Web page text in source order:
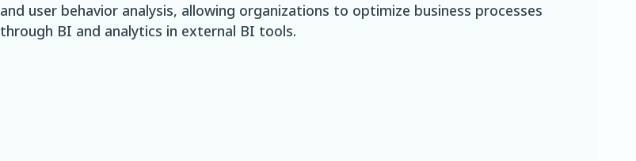
and user behavior analysis, allowing organizations to optimize business processes
through BI and analytics in external BI tools.